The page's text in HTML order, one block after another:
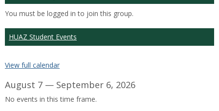
You must be logged in to join this group.
HUAZ Student Events
View full calendar
August 7 — September 6, 2026
No events in this time frame.